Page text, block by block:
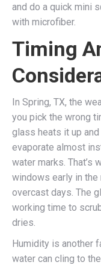
and do a quick mini
with microfiber.
Timing
In Spring, TX, the
you pick the wrong
glass heats it up
evaporate almost
water marks. That’s
windows early in the
overcast days. The
working time to
dries.
Humidity is another
water can cling to